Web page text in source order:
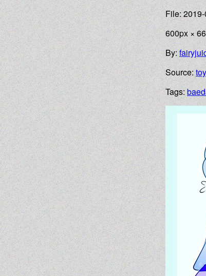
File:
600px ×
By:
Source:
Tags: